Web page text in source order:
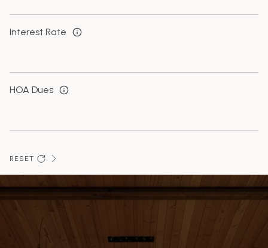
Interest Rate
HOA Dues
RESET